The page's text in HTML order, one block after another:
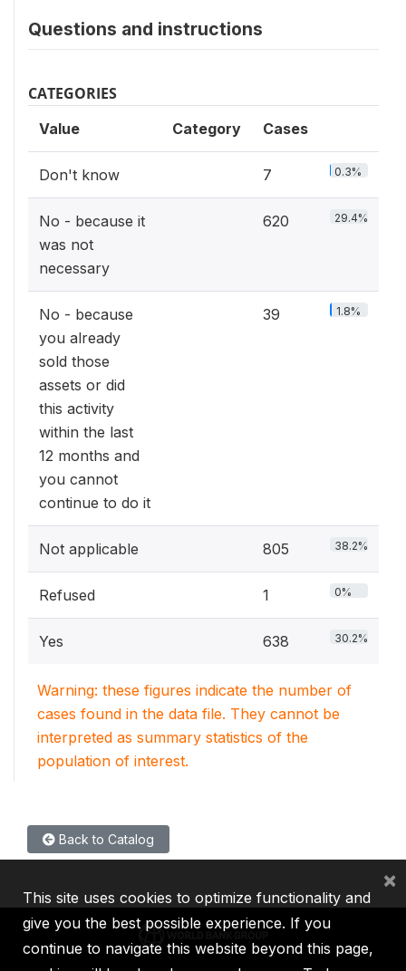
Questions and instructions
CATEGORIES
Value Category Cases
Don't know 7 0.3%
No - because it
was not
necessary
620 29.4%
No - because
you already
sold those
assets or did
this activity
within the last
12 months and
you cannot
continue to do it
39 1.8%
Not applicable 805 38.2%
Refused 1 0%
Yes 638 30.2%
Warning: these figures indicate the number of
cases found in the data file. They cannot be
interpreted as summary statistics of the
population of interest.
Back to Catalog
This site uses cookies to optimize functionality and
give you the best possible experience. If you
continue to navigate this website beyond this page,
×